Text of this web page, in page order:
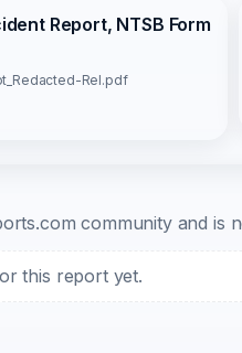
Report, NTSB Form
Rel.pdf
community and is
this report yet.